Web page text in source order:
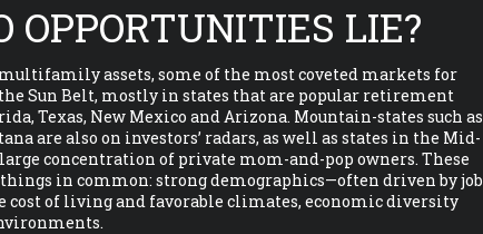
OPPORTUNITIES LIE?
assets, some of the most coveted markets for
Sun Belt, mostly in states that are popular retirement
Texas, New Mexico and Arizona. Mountain-states such as
are also on investors’ radars, as well as states in the Mid-
concentration of private mom-and-pop owners. These
in common: strong demographics—often driven by job
cost of living and favorable climates, economic diversity